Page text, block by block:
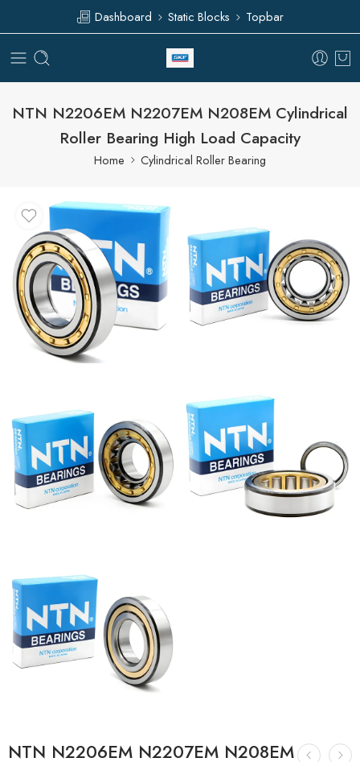
Dashboard Static Blocks Topbar
NTN N2206EM N2207EM N208EM Cylindrical
Roller Bearing High Load Capacity
Home Cylindrical Roller Bearing
NTN N2206EM N2207EM N208EM